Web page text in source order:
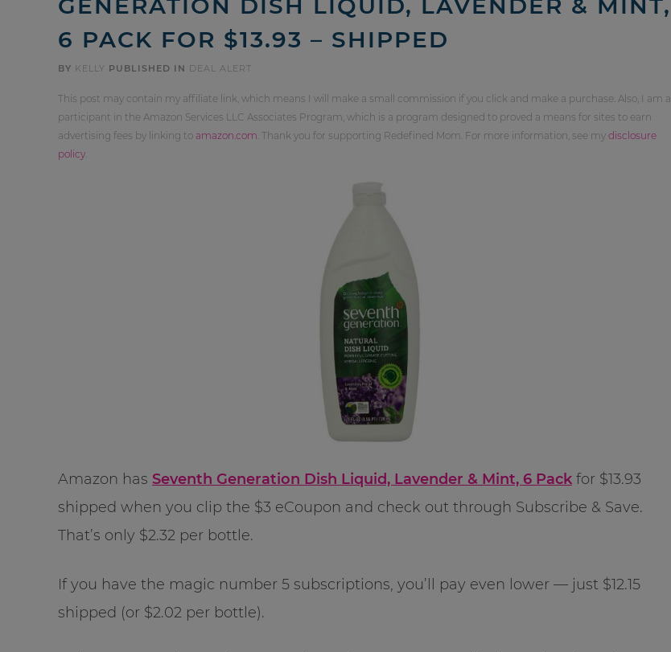
6 PACK FOR $13.93 – SHIPPED
BY KELLY PUBLISHED IN DEAL ALERT
This post may contain my affiliate link, which means I will make a small commission if you click and make a purchase. Also, I am a
participant in the Amazon Services LLC Associates Program, which is a program designed to proved a means for sites to earn
advertising fees by linking to amazon.com . Thank you for supporting Redefined Mom. For more information, see my disclosure
policy
Amazon has Seventh Generation Dish Liquid, Lavender & Mint, 6 Pack for $13.93
shipped when you clip the $3 eCoupon and check out through Subscribe & Save.
That’s only $2.32 per bottle.
If you have the magic number 5 subscriptions, you’ll pay even lower — just $12.15
shipped (or $2.02 per bottle).